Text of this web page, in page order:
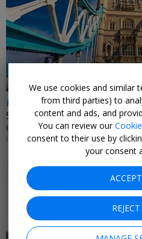
←
£179
Stay near Tower Bridge
CANOPY BY HILTON LONDON CITY •
UNTIL 13 SEP, 2026
←
We use cookies and similar
from third parties) to
content and ads, and
You can review our
consent to their use by
your consent